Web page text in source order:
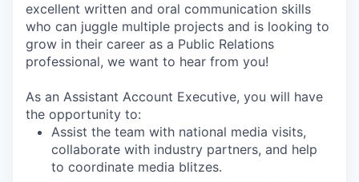
excellent written and oral communication skills
who can juggle multiple projects and is looking to
grow in their career as a Public Relations
professional, we want to hear from you!
As an Assistant Account Executive, you will have
the opportunity to:
Assist the team with national media visits,
collaborate with industry partners, and help
to coordinate media blitzes.